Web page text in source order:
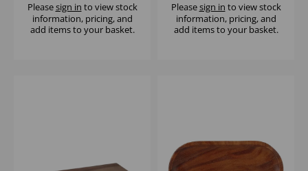
Pleasesign in to view stock
information, pricing, and
add items to your basket.
Pleasesign in to view stock
information, pricing, and
add items to your basket.